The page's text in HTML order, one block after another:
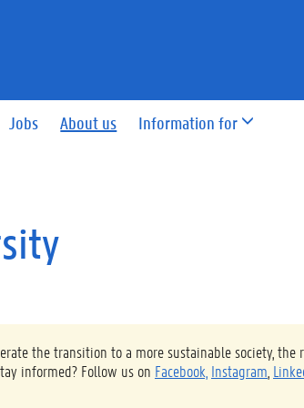
Jobs About us Information for
the transition to a more sustainable society, the
informed? Follow us on Facebook, Instagram